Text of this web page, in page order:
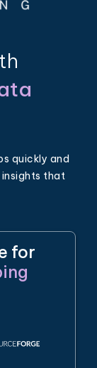
quickly and
insights that
for